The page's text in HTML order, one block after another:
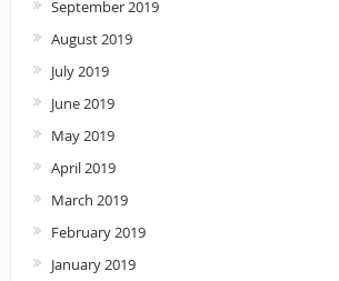
September 2019
August 2019
July 2019
June 2019
May 2019
April 2019
March 2019
February 2019
January 2019